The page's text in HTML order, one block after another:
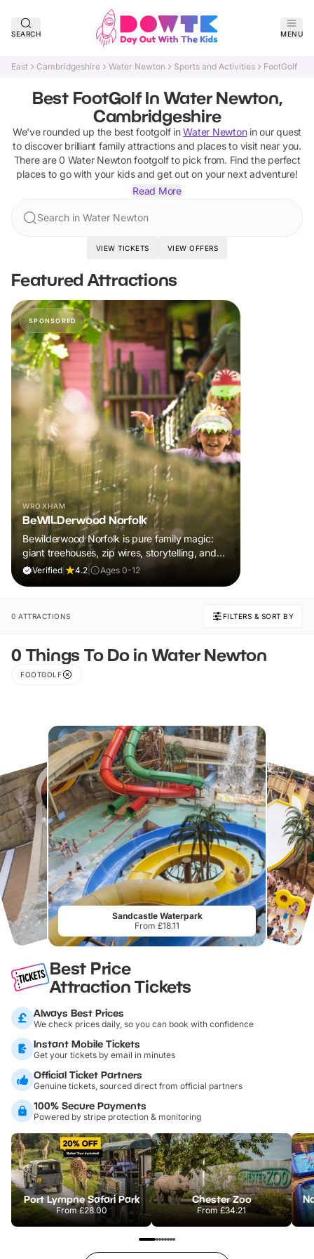
SEARCH MENU
East Cambridgeshire Water Newton Sports and Activities FootGolf
Best FootGolf In Water Newton,
Cambridgeshire
We've rounded up the bestfootgolfin Water Newtonin our quest
to discover brilliant family attractions and places to visit near you.
There are0 Water Newton footgolfto pick from. Find the perfect
places to go with your kids and get out on your next adventure!
Read More
Search in Water Newton
VIEW TICKETS VIEW OFFERS
Featured Attractions
SPONSORED
WROXHAM
BeWILDerwood Norfolk
Bewilderwood Norfolk is pure family magic:
giant treehouses, zip wires, storytelling, and
muddy, joyful adventure that sparks
Verified 4.2 Ages 0-12
0 ATTRACTIONS FILTERS & SORT BY
0 Things To Do in Water Newton
FOOTGOLF
Sandcastle Waterpark
From £18.11
Best Price
Attraction Tickets
Always Best Prices
We check prices daily, so you can book with confidence
Instant Mobile Tickets
Get your tickets by email in minutes
Official Ticket Partners
Genuine tickets, sourced direct from official partners
100% Secure Payments
Powered by stripe protection & monitoring
Port Lympne Safari Park
From£28.00
Chester Zoo
From£34.21